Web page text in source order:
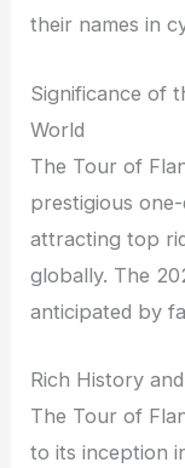
their names in
Significance of
World
The Tour of
prestigious
attracting top
globally. The
anticipated by
Rich History
The Tour of
to its inception